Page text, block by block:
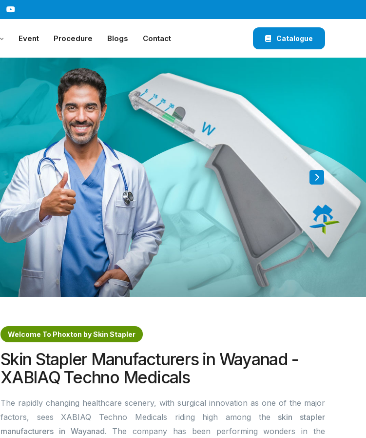
Event Procedure Blogs Contact Catalogue
Welcome To Phoxton by Skin Stapler
Skin Stapler Manufacturers in Wayanad -
XABIAQ Techno Medicals
The rapidly changing healthcare scenery, with surgical innovation as one of the major
factors, sees XABIAQ Techno Medicals riding high among the skin stapler
manufacturers in Wayanad. The company has been performing wonders in the